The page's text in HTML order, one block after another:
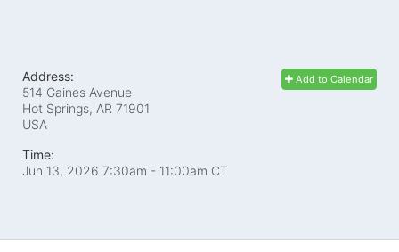
Add to Calendar
Address:
514 Gaines Avenue
Hot Springs, AR 71901
USA
Time:
Jun 13, 2026 7:30am - 11:00am CT